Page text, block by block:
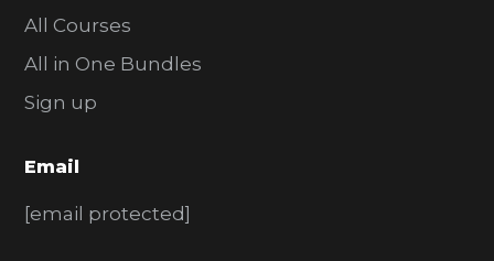
All Courses
All in One Bundles
Sign up
Email
[email protected]